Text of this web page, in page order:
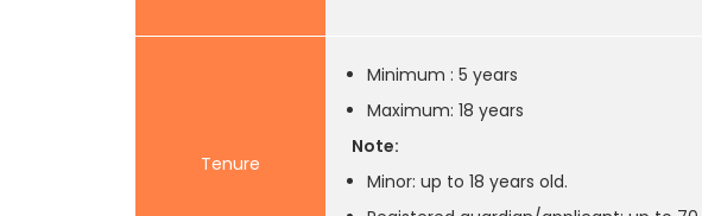
Tenure
Minimum : 5 years
Maximum: 18 years
Note:
Minor: up to 18 years old.